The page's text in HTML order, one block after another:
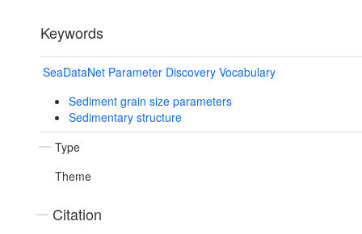
Keywords
SeaDataNet Parameter Discovery Vocabulary
Sediment grain size parameters
Sedimentary structure
Type
Theme
Citation